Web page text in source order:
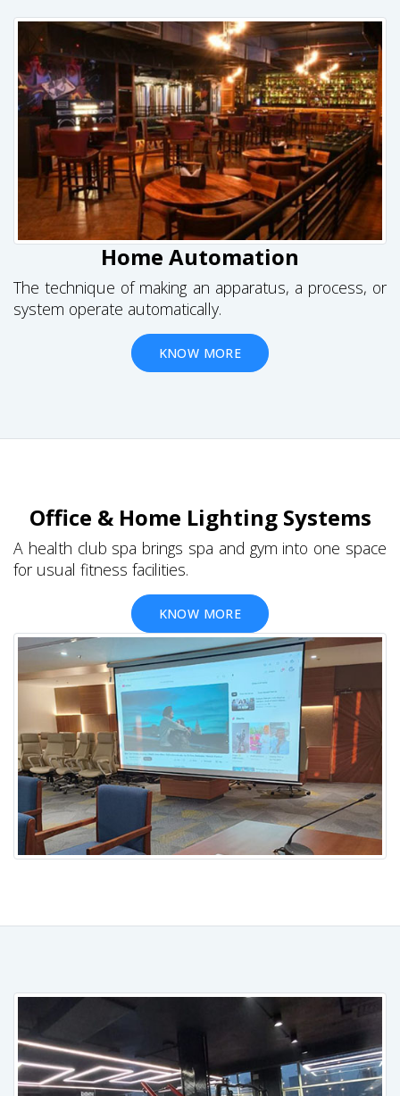
Home Automation
The technique of making an apparatus, a process, or
system operate automatically.
KNOW MORE
Office & Home Lighting Systems
A health club spa brings spa and gym into one space
for usual fitness facilities.
KNOW MORE